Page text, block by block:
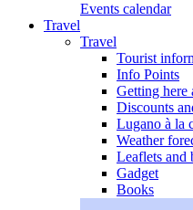
Events calendar
Travel
Travel
Tourist
Info Points
Getting here
Discounts
Lugano à la
Weather
Leaflets and
Gadget
Books